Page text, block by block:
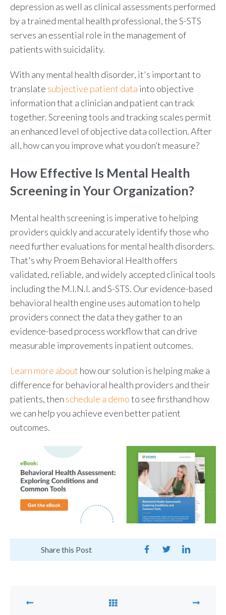
depression as well as clinical assessments performed
by a trained mental health professional, the S-STS
serves an essential role in the management of
patients with suicidality.
With any mental health disorder, it's important to
translate subjective patient data into objective
information that a clinician and patient can track
together. Screening tools and tracking scales permit
an enhanced level of objective data collection. After
all, how can you improve what you don’t measure?
How Effective Is Mental Health
Screening in Your Organization?
Mental health screening is imperative to helping
providers quickly and accurately identify those who
need further evaluations for mental health disorders.
That's why Proem Behavioral Health offers
validated, reliable, and widely accepted clinical tools
including the M.I.N.I. and S-STS. Our evidence-based
behavioral health engine uses automation to help
providers connect the data they gather to an
evidence-based process workflow that can drive
measurable improvements in patient outcomes.
Learn more about how our solution is helping make a
difference for behavioral health providers and their
patients, then schedule a demoto see firsthand how
we can help you achieve even better patient
outcomes.
Share this Post